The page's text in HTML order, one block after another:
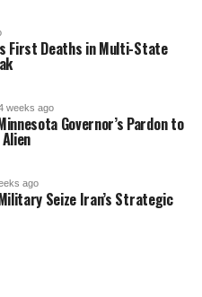
First Deaths in Multi-State
weeks ago
Governor’s Pardon to
ago
Seize Iran’s Strategic